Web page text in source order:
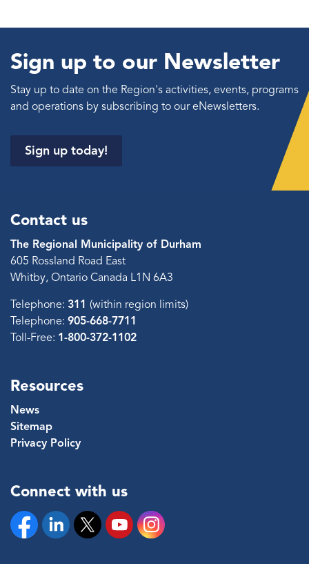
Sign up to our Newsletter
Stay up to date on the Region's activities, events, programs
and operations by subscribing to our eNewsletters.
Sign up today!
Contact us
The Regional Municipality of Durham
605 Rossland Road East
Whitby, Ontario Canada L1N 6A3
Telephone: 311 (within region limits)
Telephone: 905-668-7711
Toll-Free: 1-800-372-1102
Resources
News
Sitemap
Privacy Policy
Connect with us
FacebookLinkedinTwitter YouTubeInstagram